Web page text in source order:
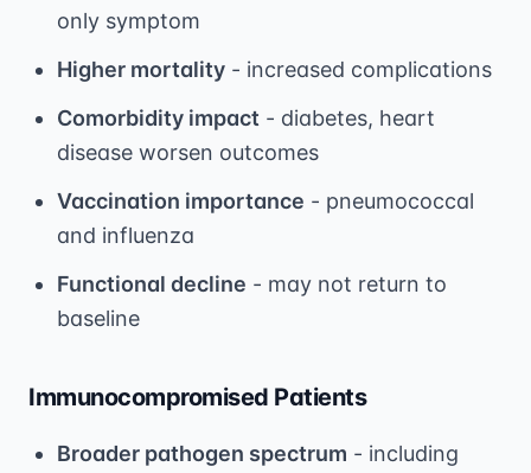
only symptom
Higher mortality - increased complications
Comorbidity impact - diabetes, heart
disease worsen outcomes
Vaccination importance - pneumococcal
and influenza
Functional decline - may not return to
baseline
Immunocompromised Patients
Broader pathogen spectrum - including